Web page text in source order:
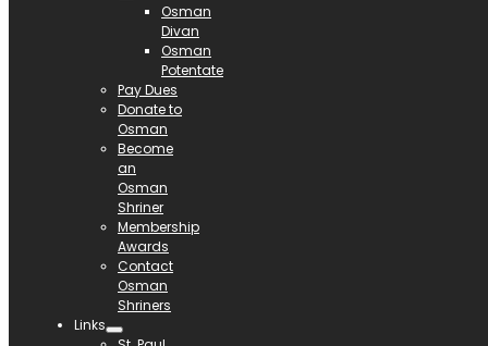
Osman
Divan
Osman
Potentate
Pay Dues
Donate to
Osman
Become
an
Osman
Shriner
Membership
Awards
Contact
Osman
Shriners
Links